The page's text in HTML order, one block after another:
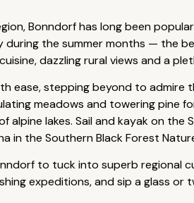
Bonndorf has long been
the summer months — the
dazzling rural views and a
ease, stepping beyond to admire
meadows and towering pine
lakes. Sail and kayak on the
the Southern Black Forest
to tuck into superb regional
expeditions, and sip a glass or